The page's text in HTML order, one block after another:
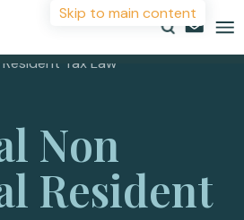
Skip to main content
Non
Resident
contact an advisor please